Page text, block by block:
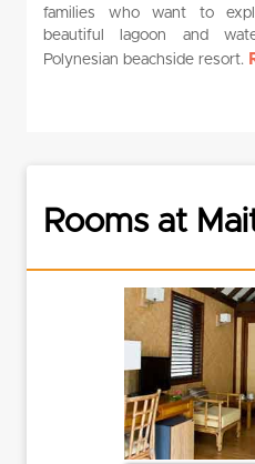
families who want to
beautiful lagoon and
Polynesian beachside resort.
Rooms at